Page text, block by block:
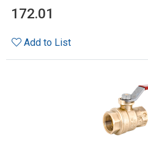
172.01
Add to List